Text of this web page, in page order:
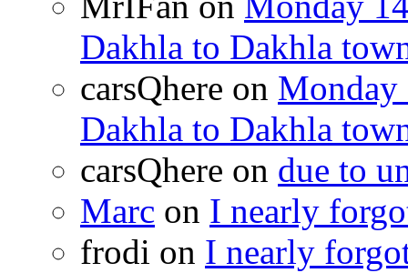
Dakhla to Dakhla
carsQhere on Monday
Dakhla to Dakhla
carsQhere on due to
Marc on I nearly
frodi on I nearly